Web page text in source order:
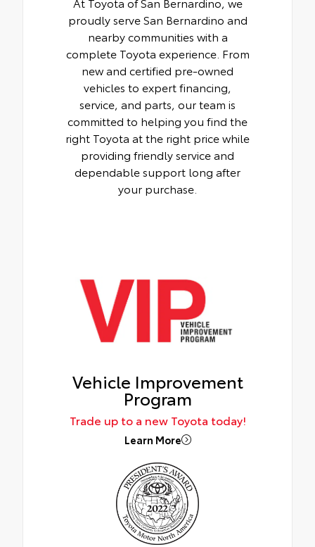
proudly serve San Bernardino and
nearby communities with a
complete Toyota experience. From
new and certified pre-owned
vehicles to expert financing,
service, and parts, our team is
committed to helping you find the
right Toyota at the right price while
providing friendly service and
dependable support long after
your purchase.
Vehicle Improvement
Program
Trade up to a new Toyota today!
Learn More